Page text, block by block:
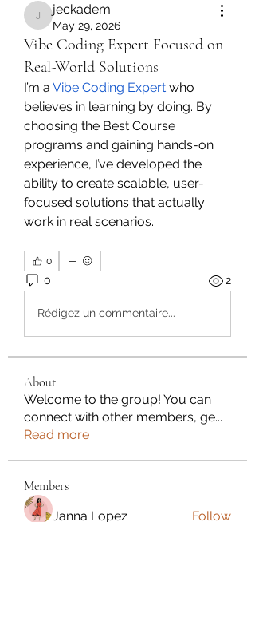
jeckadem
jeckadem
May 29, 2026
Vibe Coding Expert Focused on
Real-World Solutions
I’m a Vibe Coding Expert who
believes in learning by doing. By
choosing the Best Course
programs and gaining hands-on
experience, I’ve developed the
ability to create scalable, user-
focused solutions that actually
work in real scenarios.
0
0 2
Rédigez un commentaire...
About
Welcome to the group! You can
connect with other members, ge...
Read more
Members
Janna Lopez Follow